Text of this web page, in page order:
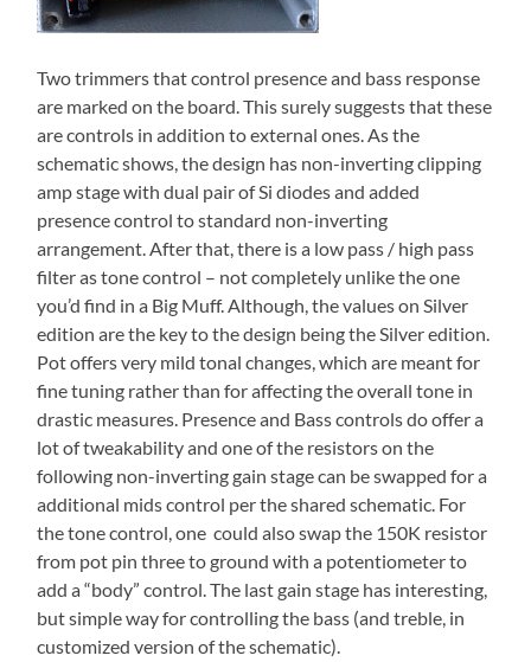
Two trimmers that control presence and bass response
are marked on the board. This surely suggests that these
are controls in addition to external ones. As the
schematic shows, the design has non-inverting clipping
amp stage with dual pair of Si diodes and added
presence control to standard non-inverting
arrangement. After that, there is a low pass / high pass
filter as tone control – not completely unlike the one
you’d find in a Big Muff. Although, the values on Silver
edition are the key to the design being the Silver edition.
Pot offers very mild tonal changes, which are meant for
fine tuning rather than for affecting the overall tone in
drastic measures. Presence and Bass controls do offer a
lot of tweakability and one of the resistors on the
following non-inverting gain stage can be swapped for a
additional mids control per the shared schematic. For
the tone control, one could also swap the 150K resistor
from pot pin three to ground with a potentiometer to
add a “body” control. The last gain stage has interesting,
but simple way for controlling the bass (and treble, in
customized version of the schematic).